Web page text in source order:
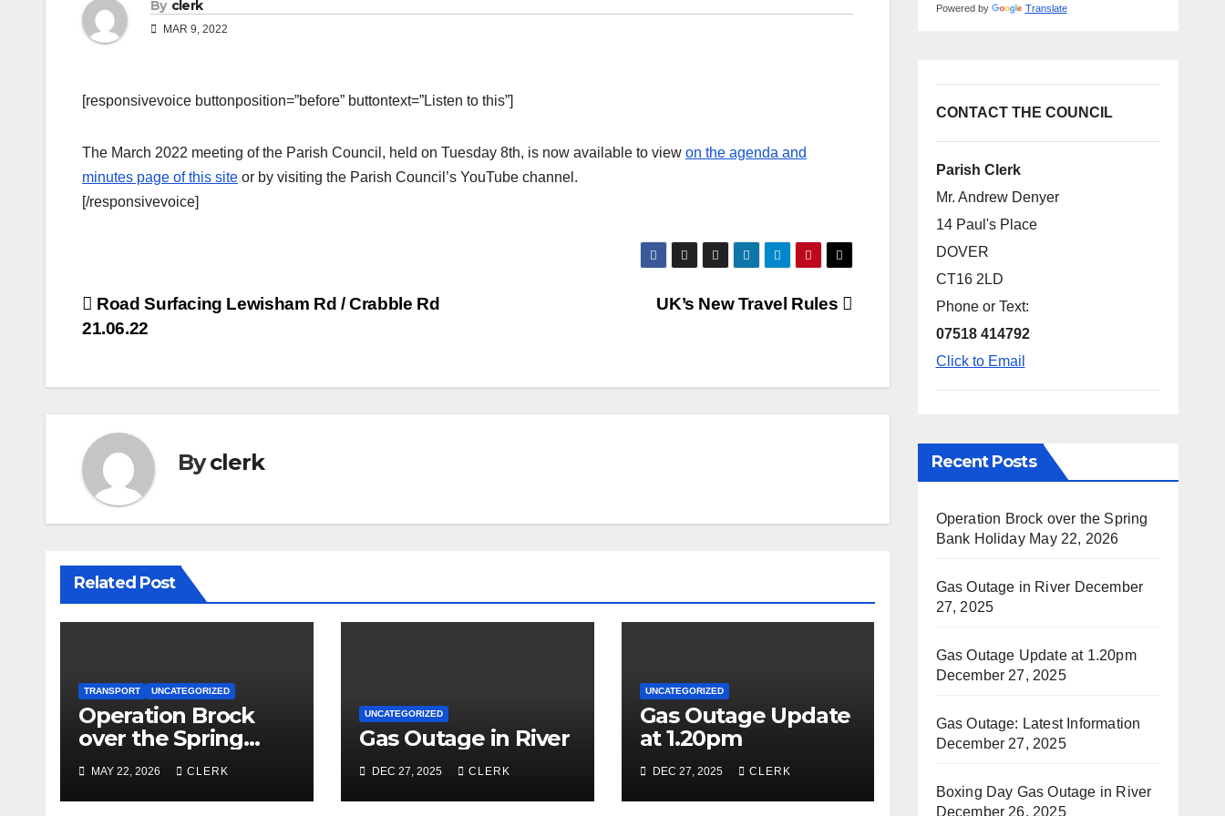
By clerk
MAR 9, 2022
[responsivevoice buttonposition=”before” buttontext=”Listen to this”]
The March 2022 meeting of the Parish Council, held on Tuesday 8th, is now available to view on the agenda and
minutes page of this site or by visiting the Parish Council’s YouTube channel.
[/responsivevoice]
Post
UK’s New Travel Rules
Road Surfacing Lewisham Rd / Crabble Rd
21.06.22
Byclerk
Related Post
TRANSPORT UNCATEGORIZED
Operation Brock
over the Spring
Bank Holiday
MAY 22, 2026 CLERK
UNCATEGORIZED
Gas Outage in River
DEC 27, 2025 CLERK
UNCATEGORIZED
Gas Outage Update
at 1.20pm
DEC 27, 2025 CLERK
Powered by Translate
CONTACT THE COUNCIL
Parish Clerk
Mr. Andrew Denyer
14 Paul's Place
DOVER
CT16 2LD
Phone or Text:
07518 414792
Click to Email
Recent Posts
Operation Brock over the Spring
Bank Holiday May 22, 2026
Gas Outage in River December
27, 2025
Gas Outage Update at 1.20pm
December 27, 2025
Gas Outage: Latest Information
December 27, 2025
Boxing Day Gas Outage in River
December 26, 2025